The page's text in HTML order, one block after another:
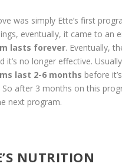
was simply Ette’s first
eventually, it came to an
lasts forever. Eventually,
it’s no longer effective.
last 2-6 months before
So after 3 months on this
next program.
NUTRITION